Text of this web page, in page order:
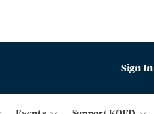
Sign In